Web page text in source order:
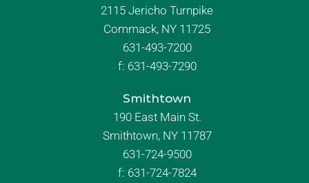
2115 Jericho Turnpike
Commack, NY 11725
631-493-7200
f: 631-493-7290
Smithtown
190 East Main St.
Smithtown, NY 11787
631-724-9500
f: 631-724-7824